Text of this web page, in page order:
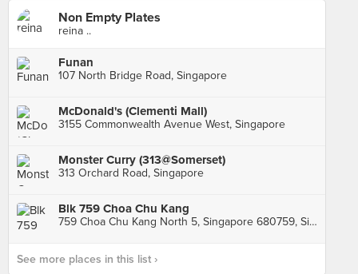
Non Empty Plates
reina ..
Funan
107 North Bridge Road, Singapore
McDonald's (Clementi Mall)
3155 Commonwealth Avenue West, Singapore
Monster Curry (313@Somerset)
313 Orchard Road, Singapore
Blk 759 Choa Chu Kang
759 Choa Chu Kang North 5, Singapore 680759, Singapore
See more places in this list ›